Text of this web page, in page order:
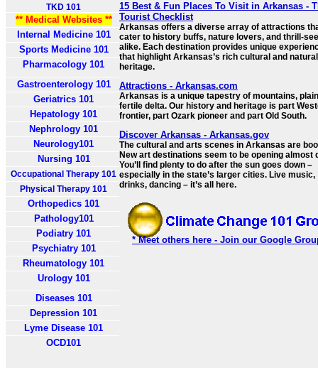
TKD 101
** Medical Websites **
Internal Medicine 101
Sports Medicine 101
Pharmacology 101
Gastroenterology 101
Geriatrics 101
Hepatology 101
Nephrology 101
Neurology101
Nursing 101
Occupational Therapy 101
Physical Therapy 101
Orthopedics 101
Pathology101
Podiatry 101
Psychiatry 101
Rheumatology 101
Urology 101
Diseases 101
Depression 101
Lyme Disease 101
OCD101
15 Best & Fun Places To Visit in Arkansas -
Tourist Checklist
Arkansas offers a diverse array of attractions
cater to history buffs, nature lovers, and thrill-
alike. Each destination provides unique
that highlight Arkansas’s rich cultural and natural
heritage.
Attractions - Arkansas.com
Arkansas is a unique tapestry of mountains,
fertile delta. Our history and heritage is part
frontier, part Ozark pioneer and part Old South.
Discover Arkansas - Arkansas.gov
The cultural and arts scenes in Arkansas are
New art destinations seem to be opening almost
You’ll find plenty to do after the sun goes down –
especially in the state’s larger cities. Live music,
drinks, dancing – it’s all here.
* Meet others here - Join our Google